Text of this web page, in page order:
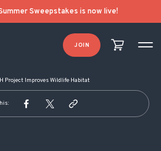
Sweepstakes is now live!
JOIN
Project Improves Wildlife Habitat